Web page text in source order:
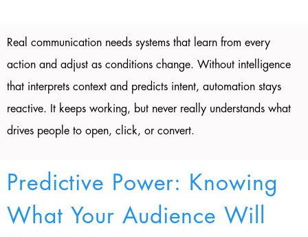
Real communication needs systems that learn from every
action and adjust as conditions change. Without intelligence
that interprets context and predicts intent, automation stays
reactive. It keeps working, but never really understands what
drives people to open, click, or convert.
Predictive Power: Knowing
What Your Audience Will